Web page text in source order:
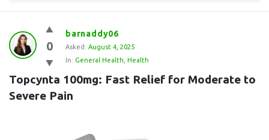
0
barnaddy06
Asked: August 4, 2025
In: General Health Health
Topcynta 100mg: Fast Relief for Moderate to
Severe Pain